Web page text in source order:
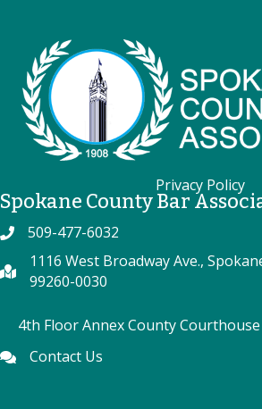
Privacy Policy
Spokane County Bar
Phone509-477-6032
map
1116 West Broadway Ave.,
99260-0030
4th Floor Annex County Courthouse
PhoneContact Us